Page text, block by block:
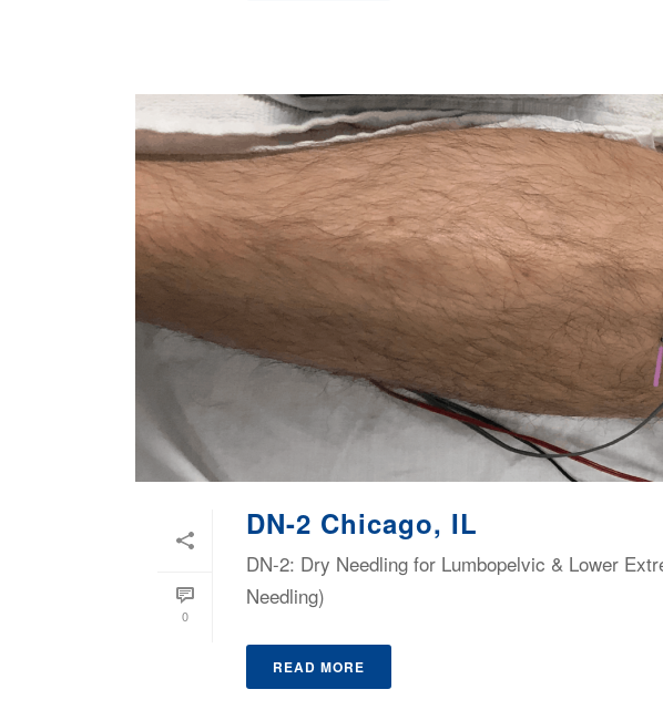
0
DN-2 Chicago, IL
DN-2: Dry Needling for Lumbopelvic & Lower
Needling)
READ MORE